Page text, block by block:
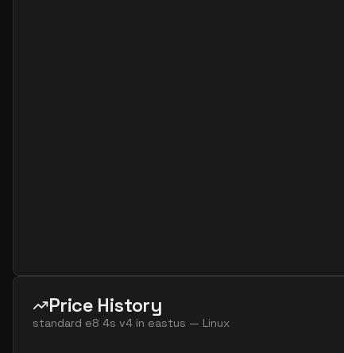
standard e4 2s v6
Price History
standard e8 4s v4 in eastus — Linux